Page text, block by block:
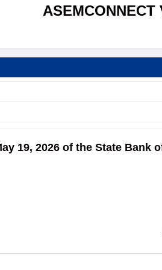
ASEMCONNECT
19, 2026 of the State